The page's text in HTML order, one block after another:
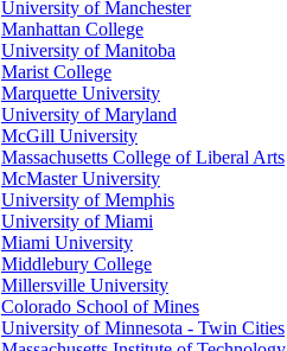
University of Manchester
Manhattan College
University of Manitoba
Marist College
Marquette University
University of Maryland
McGill University
Massachusetts College of Liberal Arts
McMaster University
University of Memphis
University of Miami
Miami University
Middlebury College
Millersville University
Colorado School of Mines
University of Minnesota - Twin Cities